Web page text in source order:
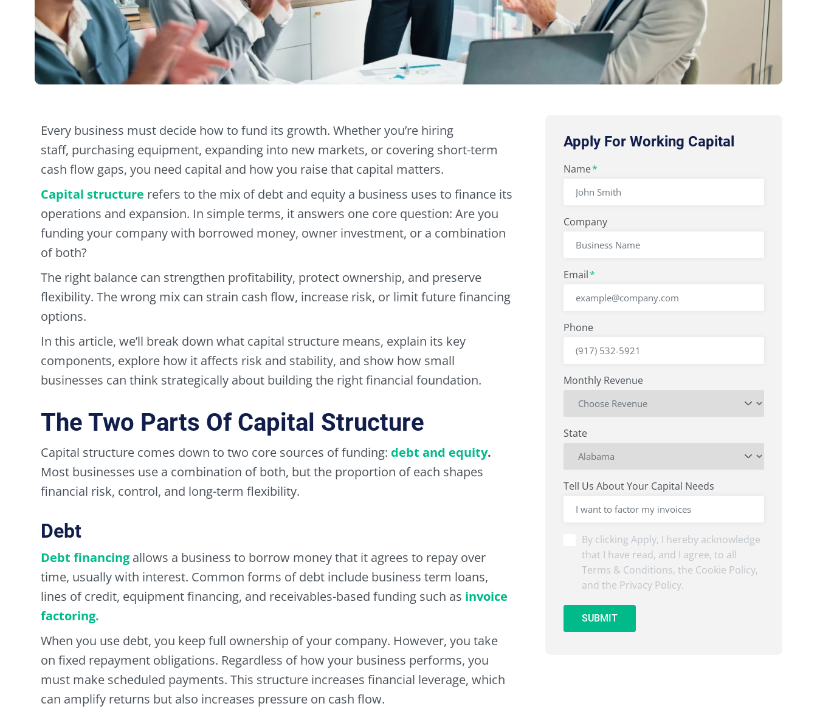
Every business must decide how to fund its growth. Whether you’re hiring
staff, purchasing equipment, expanding into new markets, or covering short-term
cash flow gaps, you need capital and how you raise that capital matters.
Capital structure refers to the mix of debt and equity a business uses to finance its
operations and expansion. In simple terms, it answers one core question: Are you
funding your company with borrowed money, owner investment, or a combination
of both?
The right balance can strengthen profitability, protect ownership, and preserve
flexibility. The wrong mix can strain cash flow, increase risk, or limit future financing
options.
In this article, we’ll break down what capital structure means, explain its key
components, explore how it affects risk and stability, and show how small
businesses can think strategically about building the right financial foundation.
The Two Parts Of Capital Structure
Capital structure comes down to two core sources of funding: debt and equity.
Most businesses use a combination of both, but the proportion of each shapes
financial risk, control, and long-term flexibility.
Debt
Debt financing allows a business to borrow money that it agrees to repay over
time, usually with interest. Common forms of debt include business term loans,
lines of credit, equipment financing, and receivables-based funding such as invoice
factoring.
When you use debt, you keep full ownership of your company. However, you take
on fixed repayment obligations. Regardless of how your business performs, you
must make scheduled payments. This structure increases financial leverage, which
can amplify returns but also increases pressure on cash flow.
Apply For Working Capital
"*" indicates required fields
Name*
Company
Email*
Phone
Monthly Revenue
State
Tell Us About Your Capital Needs
clicking
Submit,
hereby
acknowledge
I
By clicking Apply, I hereby acknowledge
that I have read, and I agree, to all
Terms & Conditions, the Cookie Policy,
and the Privacy Policy.
SUBMIT